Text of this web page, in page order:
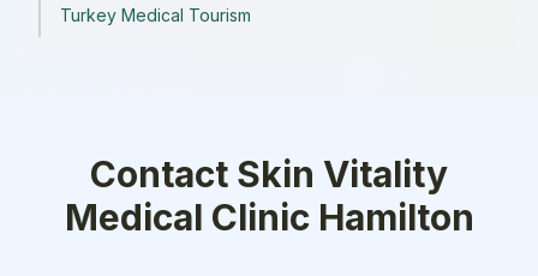
Turkey Medical Tourism
Contact Skin Vitality
Medical Clinic Hamilton